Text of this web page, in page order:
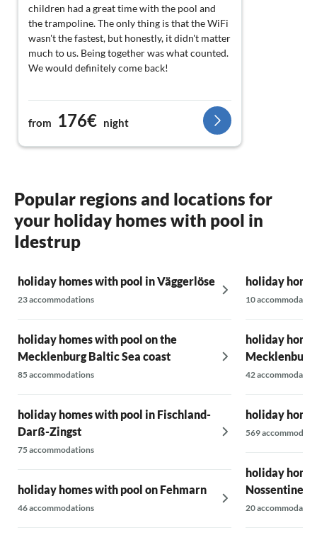
children had a great time with the pool and
the trampoline. The only thing is that the WiFi
wasn't the fastest, but honestly, it didn't matter
much to us. Being together was what counted.
We would definitely come back!
from 176€ night
Popular regions and locations for
your holiday homes with pool in
Idestrup
holiday homes with pool in Väggerlöse
23 accommodations
holiday homes with pool on the
Mecklenburg Baltic Sea coast
85 accommodations
holiday homes with pool in Fischland-
Darß-Zingst
75 accommodations
holiday homes with pool on Fehmarn
46 accommodations
holiday
10
holiday
42
holiday
569
holiday
Nossentiner
20